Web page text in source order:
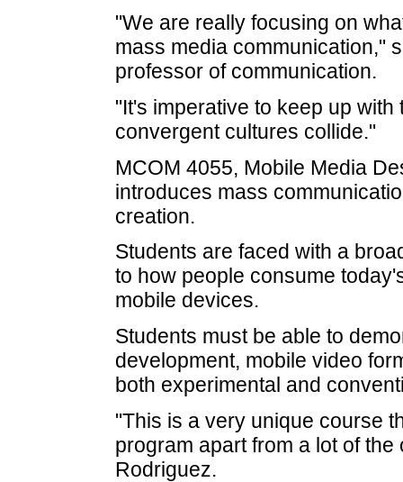
"We are really focusing on
mass media communication,"
professor of communication.
"It's imperative to keep up
convergent cultures collide."
MCOM 4055, Mobile Media
introduces mass
creation.
Students are faced with a
to how people consume
mobile devices.
Students must be able to
development, mobile video
both experimental and
"This is a very unique course
program apart from a lot of
Rodriguez.